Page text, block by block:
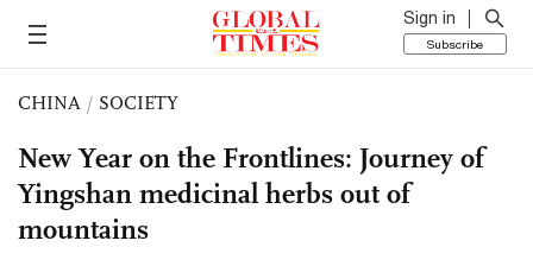
Sign in
Subscribe
CHINA / SOCIETY
New Year on the Frontlines: Journey of
Yingshan medicinal herbs out of
mountains